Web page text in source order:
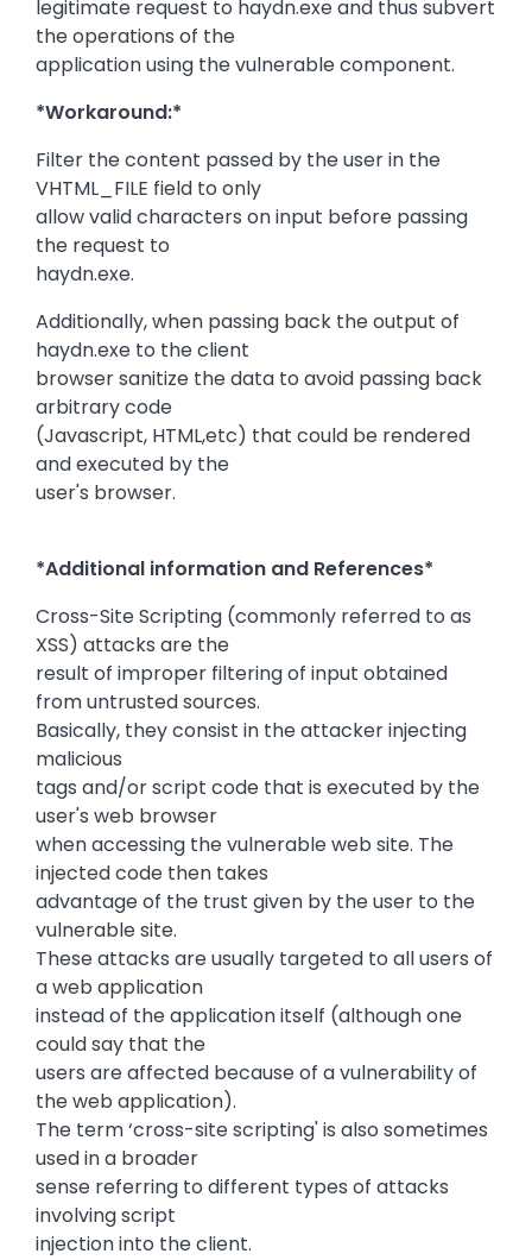
legitimate request to haydn.exe and thus subvert
the operations of the
application using the vulnerable component.
*Workaround:*
Filter the content passed by the user in the
VHTML_FILE field to only
allow valid characters on input before passing
the request to
haydn.exe.
Additionally, when passing back the output of
haydn.exe to the client
browser sanitize the data to avoid passing back
arbitrary code
(Javascript, HTML,etc) that could be rendered
and executed by the
user's browser.
*Additional information and References*
Cross-Site Scripting (commonly referred to as
XSS) attacks are the
result of improper filtering of input obtained
from untrusted sources.
Basically, they consist in the attacker injecting
malicious
tags and/or script code that is executed by the
user's web browser
when accessing the vulnerable web site. The
injected code then takes
advantage of the trust given by the user to the
vulnerable site.
These attacks are usually targeted to all users of
a web application
instead of the application itself (although one
could say that the
users are affected because of a vulnerability of
the web application).
The term ‘cross-site scripting' is also sometimes
used in a broader
sense referring to different types of attacks
involving script
injection into the client.